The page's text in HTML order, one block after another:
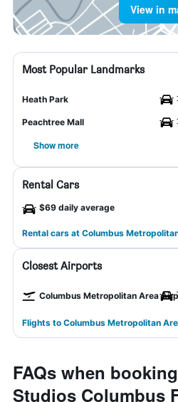
View in
Most Popular Landmarks
Heath Park
Peachtree Mall
Show more
Rental Cars
$69 daily average
Rental cars at Columbus
Closest Airports
Columbus Metropolitan Area
Flights to Columbus Metropolitan
FAQs when
Studios Columbus